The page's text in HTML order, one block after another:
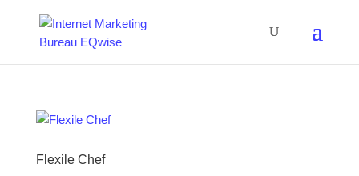
Flexile Chef